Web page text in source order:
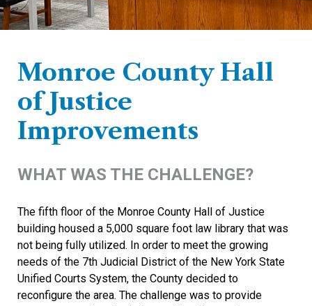
Monroe County Hall
of Justice
Improvements
WHAT WAS THE CHALLENGE?
The fifth floor of the Monroe County Hall of Justice
building housed a 5,000 square foot law library that was
not being fully utilized. In order to meet the growing
needs of the 7th Judicial District of the New York State
Unified Courts System, the County decided to
reconfigure the area. The challenge was to provide